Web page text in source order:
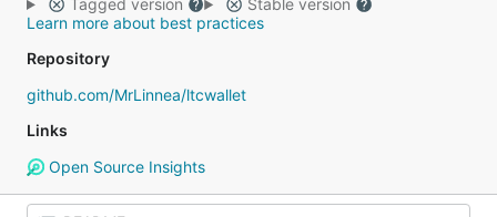
Tagged version
Stable version
Learn more about best practices
Repository
github.com/MrLinnea/ltcwallet
Links
Open Source Insights